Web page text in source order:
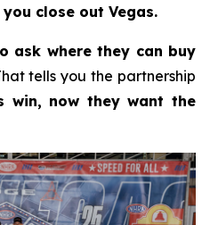
close out Vegas.
ask where they can buy
tells you the partnership
win, now they want the